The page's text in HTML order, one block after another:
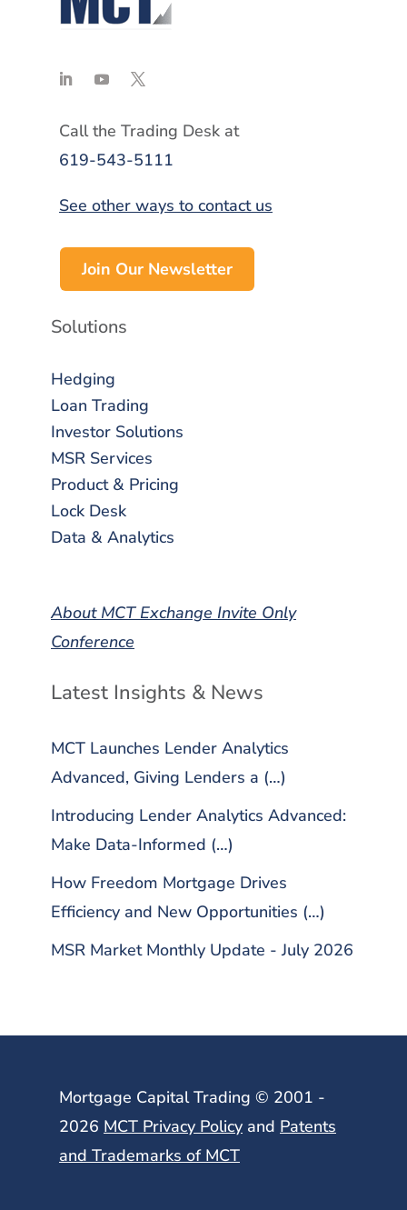
Call the Trading Desk at
619-543-5111
See other ways to contact us
Join Our Newsletter
Solutions
Hedging
Loan Trading
Investor Solutions
MSR Services
Product & Pricing
Lock Desk
Data & Analytics
About MCT Exchange Invite Only
Conference
Latest Insights & News
MCT Launches Lender Analytics
Advanced, Giving Lenders a (…)
Introducing Lender Analytics Advanced:
Make Data-Informed (…)
How Freedom Mortgage Drives
Efficiency and New Opportunities (…)
MSR Market Monthly Update - July 2026
Mortgage Capital Trading © 2001 -
2026 MCT Privacy Policy and Patents
and Trademarks of MCT